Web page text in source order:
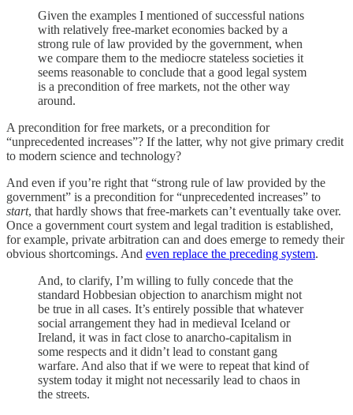
Given the examples I mentioned of successful nations
with relatively free-market economies backed by a
strong rule of law provided by the government, when
we compare them to the mediocre stateless societies it
seems reasonable to conclude that a good legal system
is a precondition of free markets, not the other way
around.
A precondition for free markets, or a precondition for
“unprecedented increases”? If the latter, why not give primary credit
to modern science and technology?
And even if you’re right that “strong rule of law provided by the
government” is a precondition for “unprecedented increases” to
start, that hardly shows that free-markets can’t eventually take over.
Once a government court system and legal tradition is established,
for example, private arbitration can and does emerge to remedy their
obvious shortcomings. And even replace the preceding system.
And, to clarify, I’m willing to fully concede that the
standard Hobbesian objection to anarchism might not
be true in all cases. It’s entirely possible that whatever
social arrangement they had in medieval Iceland or
Ireland, it was in fact close to anarcho-capitalism in
some respects and it didn’t lead to constant gang
warfare. And also that if we were to repeat that kind of
system today it might not necessarily lead to chaos in
the streets.